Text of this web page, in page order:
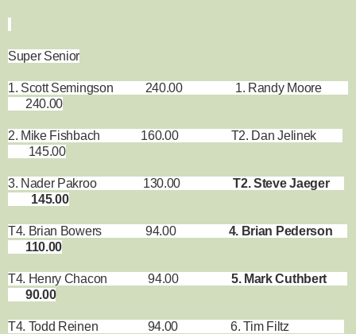
Super Senior
1. Scott Semingson 240.00 1. Randy Moore
240.00
2. Mike Fishbach 160.00 T2. Dan Jelinek
145.00
3. Nader Pakroo 130.00T2. Steve Jaeger
145.00
T4. Brian Bowers 94.00 4. Brian Pederson
110.00
T4. Henry Chacon 94.005. Mark Cuthbert
90.00
T4. Todd Reinen 94.00 6. Tim Filtz